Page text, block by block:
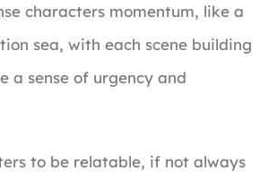
characters momentum, like a
sea, with each scene building
a sense of urgency and
to be relatable, if not always